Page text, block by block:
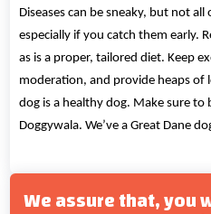
Diseases can be sneaky, but not
especially if you catch them early.
as is a proper, tailored diet. Keep
moderation, and provide heaps of
dog is a healthy dog. Make sure
Doggywala. We’ve a Great Dane
We assure that, you